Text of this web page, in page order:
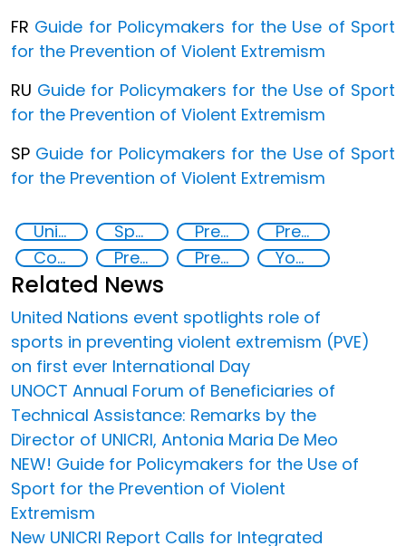
FR Guide for Policymakers for the Use of Sport
for the Prevention of Violent Extremism
RU Guide for Policymakers for the Use of Sport
for the Prevention of Violent Extremism
SP Guide for Policymakers for the Use of Sport
for the Prevention of Violent Extremism
United Nations Global Sports Programme Sport for the Prevention of Violent Extremism Preventing and Countering Transnational Security Threats, Terrorism, and Points of Nexus
Preventing and countering violent extremism
Counter-terrorism strategies
Preventing and countering violent extremism Preventing crime through the protection and empowerment of vulnerable groups Youth empowerment
Related News
United Nations event spotlights role of
sports in preventing violent extremism (PVE)
on first ever International Day
UNOCT Annual Forum of Beneficiaries of
Technical Assistance: Remarks by the
Director of UNICRI, Antonia Maria De Meo
NEW! Guide for Policymakers for the Use of
Sport for the Prevention of Violent
Extremism
New UNICRI Report Calls for Integrated